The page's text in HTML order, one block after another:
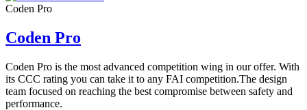
Coden Pro
Coden Pro
Coden Pro is the most advanced competition wing in our offer. With
its CCC rating you can take it to any FAI competition.The design
team focused on reaching the best compromise between safety and
performance.